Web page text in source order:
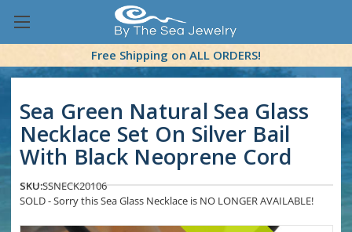
Free Shipping on ALL ORDERS!
Sea Green Natural Sea Glass
Necklace Set On Silver Bail
With Black Neoprene Cord
SKU:SSNECK20106
SOLD - Sorry this Sea Glass Necklace is NO LONGER AVAILABLE!